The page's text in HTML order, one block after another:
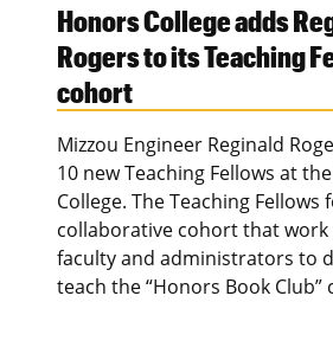
Honors College adds
Rogers to its Teaching
cohort
Mizzou Engineer Reginald
10 new Teaching Fellows at
College. The Teaching Fellows
collaborative cohort that
faculty and administrators to
teach the “Honors Book Club”